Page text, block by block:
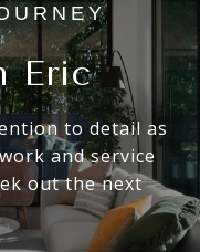
Eric
to detail as
and service
out the next